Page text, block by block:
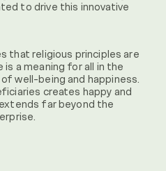
to drive this innovative
that religious principles are
is a meaning for all in the
well-being and happiness.
creates happy and
far beyond the